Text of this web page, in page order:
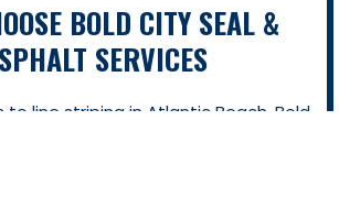
BOLD CITY SEAL &
SERVICES
to line striping in Atlantic Beach, Bold